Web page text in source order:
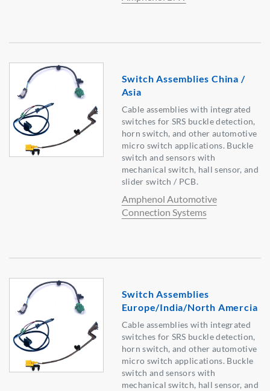
Switch Assemblies China /
Asia
Cable assemblies with integrated
switches for SRS buckle detection,
horn switch, and other automotive
micro switch applications. Buckle
switch and sensors with
mechanical switch, hall sensor, and
slider switch / PCB.
Amphenol Automotive
Connection Systems
Switch Assemblies
Europe/India/North Amercia
Cable assemblies with integrated
switches for SRS buckle detection,
horn switch, and other automotive
micro switch applications. Buckle
switch and sensors with
mechanical switch, hall sensor, and